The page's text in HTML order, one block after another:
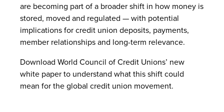
are becoming part of a broader shift in how money is
stored, moved and regulated — with potential
implications for credit union deposits, payments,
member relationships and long-term relevance.
Download World Council of Credit Unions’ new
white paper to understand what this shift could
mean for the global credit union movement.